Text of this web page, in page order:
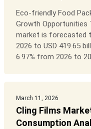
Eco-friendly Food
Growth Opportunities
market is forecasted
2026 to USD 419.65
6.97% from 2026 to
March 11, 2026
Cling Films
Consumption